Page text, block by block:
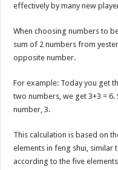
effectively by many new
When choosing numbers to
sum of 2 numbers from
opposite number.
For example: Today you get
two numbers, we get 3+3 =
number, 3.
This calculation is based on
elements in feng shui,
according to the five